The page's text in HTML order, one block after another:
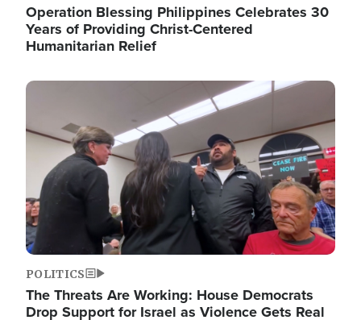
Operation Blessing Philippines Celebrates 30
Years of Providing Christ-Centered
Humanitarian Relief
Image
POLITICS
The Threats Are Working: House Democrats
Drop Support for Israel as Violence Gets Real